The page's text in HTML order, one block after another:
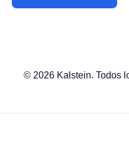
© 2026 Kalstein. Todos